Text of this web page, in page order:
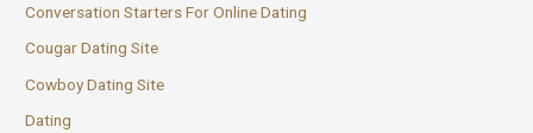
Conversation Starters For Online Dating
Cougar Dating Site
Cowboy Dating Site
Dating